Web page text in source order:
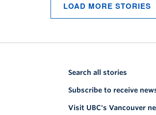
LOAD MORE STORIES
Search all stories
Subscribe to receive
Visit UBC's Vancouver